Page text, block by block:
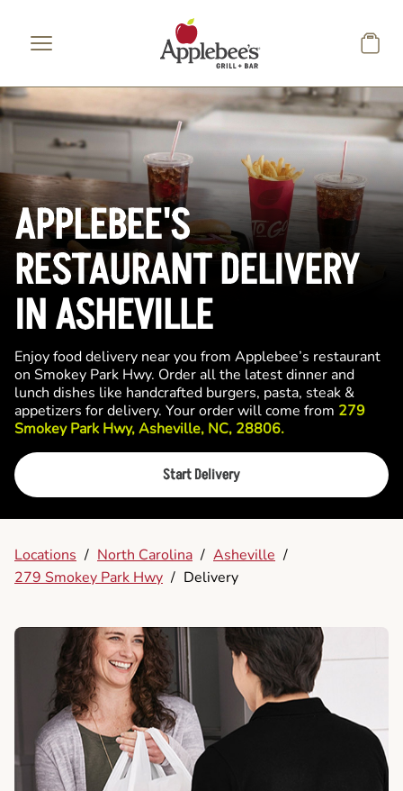
APPLEBEE'S
RESTAURANT DELIVERY
IN ASHEVILLE
Enjoy food delivery near you from Applebee’s restaurant
on Smokey Park Hwy. Order all the latest dinner and
lunch dishes like handcrafted burgers, pasta, steak &
appetizers for delivery. Your order will come from 279
Smokey Park Hwy, Asheville, NC, 28806.
Start Delivery
Locations / North Carolina / Asheville /
279 Smokey Park Hwy / Delivery